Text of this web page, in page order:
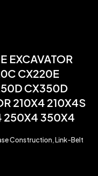
EXCAVATOR
CX220E
CX350D
210X4 210X4S
250X4 350X4
Construction,Link-Belt